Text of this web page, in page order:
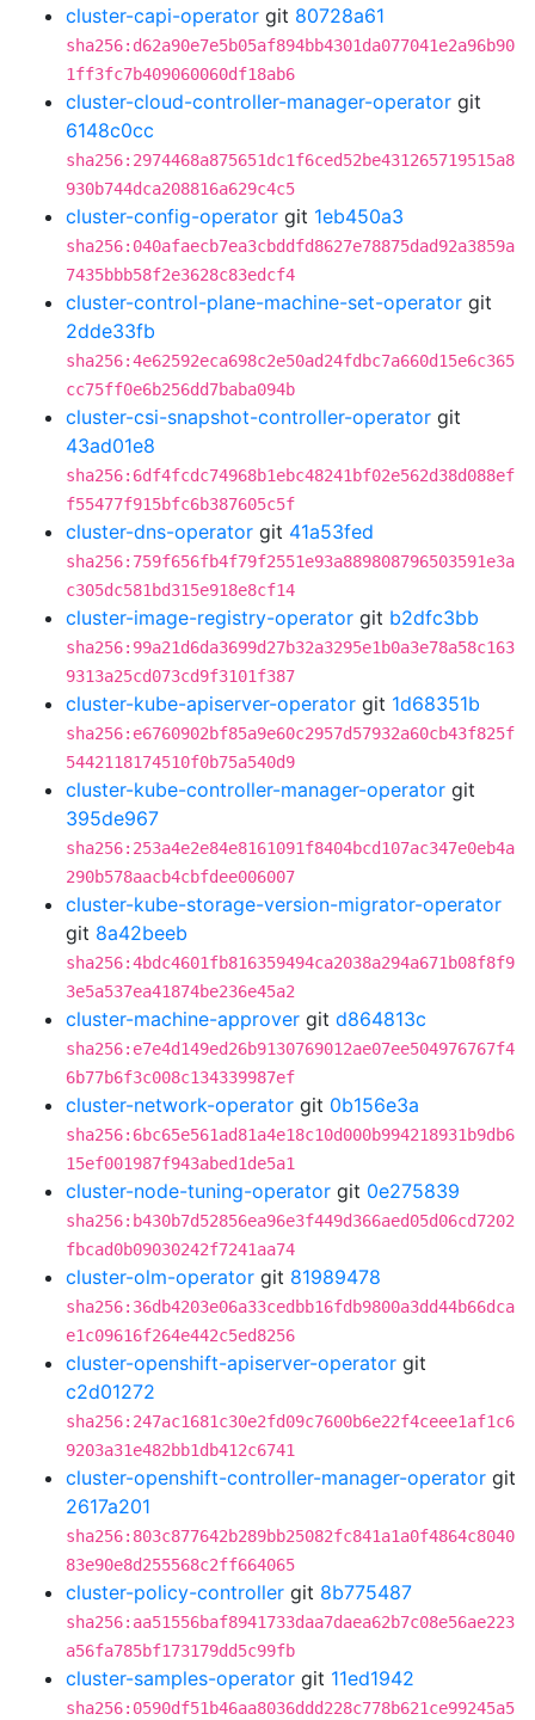
cluster-capi-operator git 80728a61
sha256:d62a90e7e5b05af894bb4301da077041e2a96b90
1ff3fc7b409060060df18ab6
cluster-cloud-controller-manager-operator git
6148c0cc
sha256:2974468a875651dc1f6ced52be431265719515a8
930b744dca208816a629c4c5
cluster-config-operator git 1eb450a3
sha256:040afaecb7ea3cbddfd8627e78875dad92a3859a
7435bbb58f2e3628c83edcf4
cluster-control-plane-machine-set-operator git
2dde33fb
sha256:4e62592eca698c2e50ad24fdbc7a660d15e6c365
cc75ff0e6b256dd7baba094b
cluster-csi-snapshot-controller-operator git
43ad01e8
sha256:6df4fcdc74968b1ebc48241bf02e562d38d088ef
f55477f915bfc6b387605c5f
cluster-dns-operator git 41a53fed
sha256:759f656fb4f79f2551e93a889808796503591e3a
c305dc581bd315e918e8cf14
cluster-image-registry-operator git b2dfc3bb
sha256:99a21d6da3699d27b32a3295e1b0a3e78a58c163
9313a25cd073cd9f3101f387
cluster-kube-apiserver-operator git 1d68351b
sha256:e6760902bf85a9e60c2957d57932a60cb43f825f
5442118174510f0b75a540d9
cluster-kube-controller-manager-operator git
395de967
sha256:253a4e2e84e8161091f8404bcd107ac347e0eb4a
290b578aacb4cbfdee006007
cluster-kube-storage-version-migrator-operator
git 8a42beeb
sha256:4bdc4601fb816359494ca2038a294a671b08f8f9
3e5a537ea41874be236e45a2
cluster-machine-approver git d864813c
sha256:e7e4d149ed26b9130769012ae07ee504976767f4
6b77b6f3c008c134339987ef
cluster-network-operator git 0b156e3a
sha256:6bc65e561ad81a4e18c10d000b994218931b9db6
15ef001987f943abed1de5a1
cluster-node-tuning-operator git 0e275839
sha256:b430b7d52856ea96e3f449d366aed05d06cd7202
fbcad0b09030242f7241aa74
cluster-olm-operator git 81989478
sha256:36db4203e06a33cedbb16fdb9800a3dd44b66dca
e1c09616f264e442c5ed8256
cluster-openshift-apiserver-operator git
c2d01272
sha256:247ac1681c30e2fd09c7600b6e22f4ceee1af1c6
9203a31e482bb1db412c6741
cluster-openshift-controller-manager-operator git
2617a201
sha256:803c877642b289bb25082fc841a1a0f4864c8040
83e90e8d255568c2ff664065
cluster-policy-controller git 8b775487
sha256:aa51556baf8941733daa7daea62b7c08e56ae223
a56fa785bf173179dd5c99fb
cluster-samples-operator git 11ed1942
sha256:0590df51b46aa8036ddd228c778b621ce99245a5